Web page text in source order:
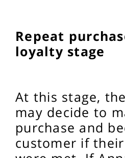
Repeat
loyalty stage
At this stage,
may decide to
purchase and
customer if